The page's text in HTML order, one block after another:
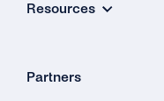
Resources
Partners